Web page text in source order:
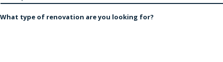
What type of renovation are you looking for?